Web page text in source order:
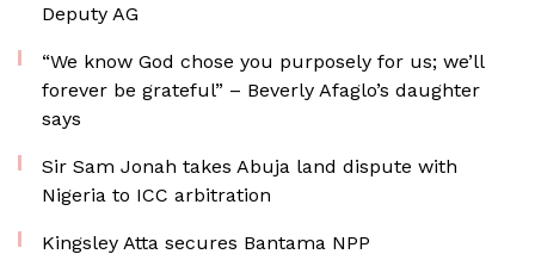
Deputy AG
“We know God chose you purposely for us; we’ll
forever be grateful” – Beverly Afaglo’s daughter
says
Sir Sam Jonah takes Abuja land dispute with
Nigeria to ICC arbitration
Kingsley Atta secures Bantama NPP